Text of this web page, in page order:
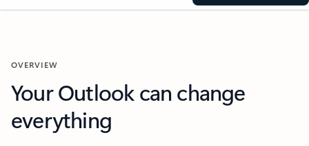
OVERVIEW
Your Outlook can change
everything